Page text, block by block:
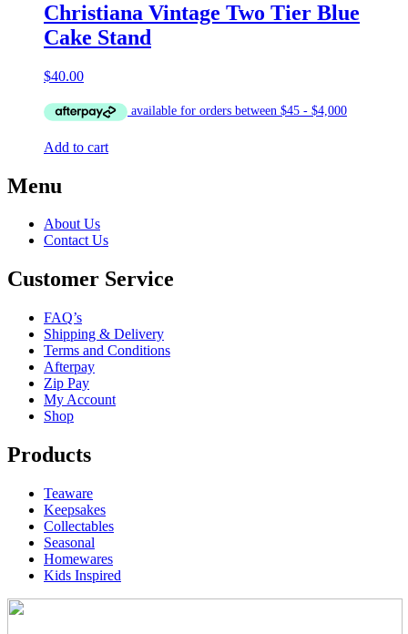
Christiana Vintage Two Tier Blue
Cake Stand
$40.00
Add to cart
Menu
About Us
Contact Us
Customer Service
FAQ’s
Shipping & Delivery
Terms and Conditions
Afterpay
Zip Pay
My Account
Shop
Products
Teaware
Keepsakes
Collectables
Seasonal
Homewares
Kids Inspired